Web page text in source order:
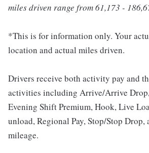
miles driven range from 61,173 -
*This is for information only. Your
location and actual miles driven.
Drivers receive both activity pay and
activities including Arrive/Arrive
Evening Shift Premium, Hook, Live
unload, Regional Pay, Stop/Stop Drop,
mileage.